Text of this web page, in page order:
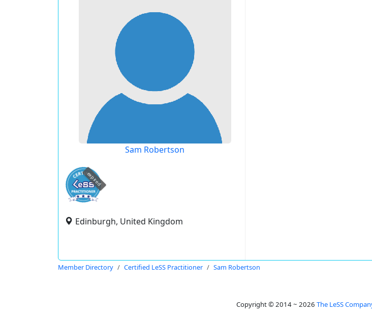
Sam Robertson
expired
Edinburgh, United Kingdom
Member Directory Certified LeSS Practitioner Sam Robertson
Copyright © 2014 ~ 2026 The LeSS